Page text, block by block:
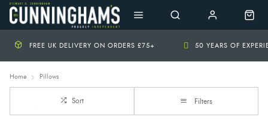
FREE UK DELIVERY ON ORDERS £75+ 50 YEARS OF
Home Pillows
Sort Filters